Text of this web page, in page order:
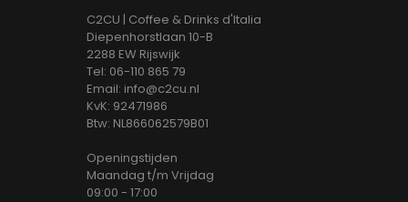
C2CU | Coffee & Drinks d'Italia
Diepenhorstlaan 10-B
2288 EW Rijswijk
Tel: 06-110 865 79
Email: info@c2cu.nl
KvK: 92471986
Btw: NL866062579B01
Openingstijden
Maandag t/m Vrijdag
09:00 - 17:00